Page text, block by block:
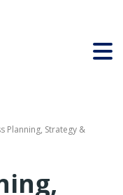
Planning, Strategy &